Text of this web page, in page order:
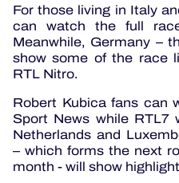
For those living in Italy
can watch the full
Meanwhile, Germany –
show some of the race
RTL Nitro.
Robert Kubica fans can
Sport News while RTL7
Netherlands and
– which forms the next
month - will show